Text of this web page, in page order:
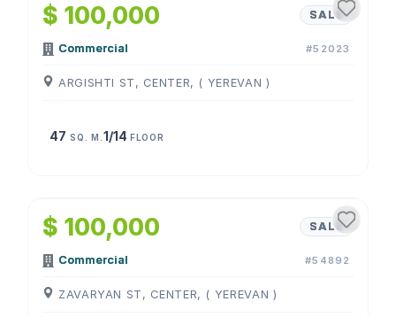
$ 100,000 SALE
Commercial #52023
ARGISHTI ST, CENTER, ( YEREVAN )
47 SQ. M. 1/14 FLOOR
$ 100,000 SALE
Commercial #54892
ZAVARYAN ST, CENTER, ( YEREVAN )